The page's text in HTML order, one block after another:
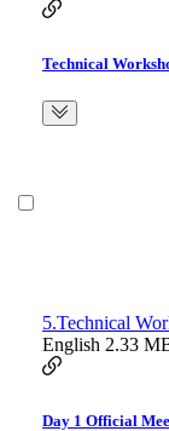
Technical
5.Technical
English 2.33
Day 1 Official